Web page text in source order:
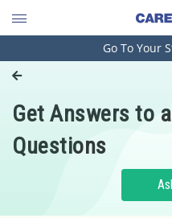
Engineering and
Pharmacy
Hospitality and Tourism
Go To Your
Get Answers to
Questions